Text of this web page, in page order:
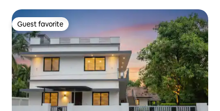
Guest favorite
Guest favorite